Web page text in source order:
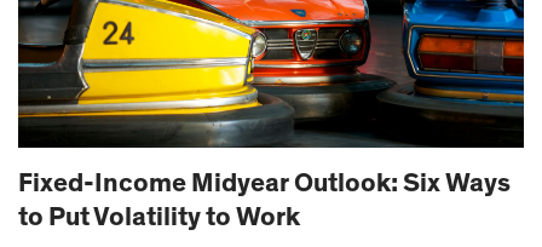
Fixed-Income Midyear Outlook: Six Ways
to Put Volatility to Work